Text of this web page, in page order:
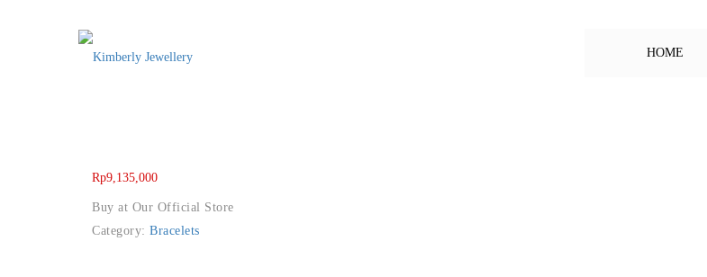
HOME
Rp9,135,000
Buy at Our Official Store
Category: Bracelets